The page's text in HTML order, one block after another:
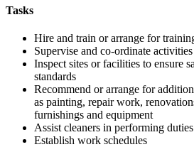
Tasks
Hire and train or arrange for
Supervise and co-ordinate
Inspect sites or facilities to ensure
standards
Recommend or arrange for
as painting, repair work,
furnishings and equipment
Assist cleaners in performing duties
Establish work schedules